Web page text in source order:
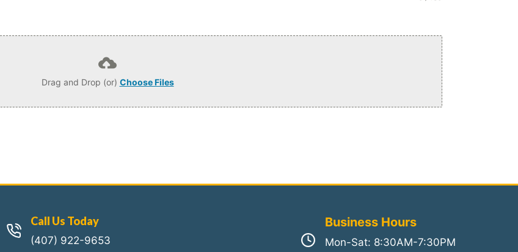
Drag and Drop (or) Choose Files
Call Us Today
(407) 922-9653
Business Hours
Mon-Sat: 8:30AM-7:30PM